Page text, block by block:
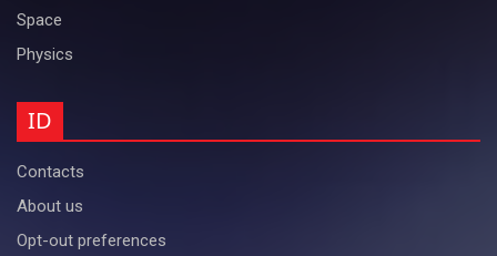
Space
Physics
ID
Contacts
About us
Opt-out preferences